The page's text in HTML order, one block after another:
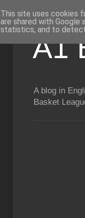
A1
A blog in
Basket
This site uses cookies
are shared with
statistics, and to detect